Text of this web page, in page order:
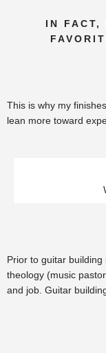
IN FACT,
This is why my
lean more toward
Prior to guitar
theology (music
and job. Guitar